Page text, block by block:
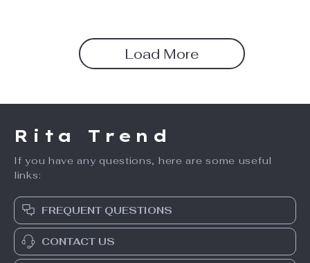
Load More
Rita Trend
If you have any questions, here are some useful
links:
FREQUENT QUESTIONS
CONTACT US